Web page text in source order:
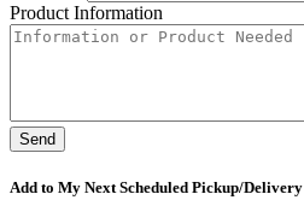
Product Information
Add to My Next Scheduled Pickup/Delivery